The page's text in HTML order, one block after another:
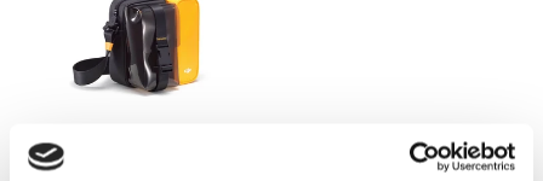
DJI Mini Bag+ (blå &